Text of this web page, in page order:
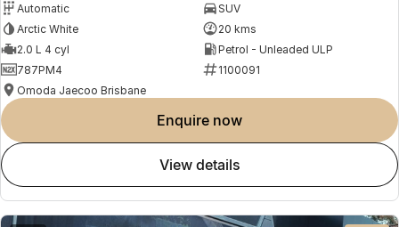
Automatic
SUV
Arctic White
20 kms
2.0 L 4 cyl
Petrol - Unleaded ULP
787PM4
1100091
Omoda Jaecoo Brisbane
enquire now
view details